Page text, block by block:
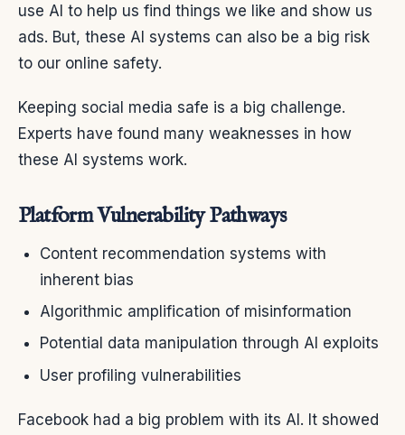
use AI to help us find things we like and show us
ads. But, these AI systems can also be a big risk
to our online safety.
Keeping social media safe is a big challenge.
Experts have found many weaknesses in how
these AI systems work.
Platform Vulnerability Pathways
Content recommendation systems with
inherent bias
Algorithmic amplification of misinformation
Potential data manipulation through AI exploits
User profiling vulnerabilities
Facebook had a big problem with its AI. It showed